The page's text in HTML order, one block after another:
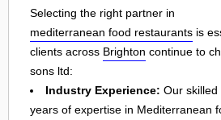
Selecting the right partner in
mediterranean food restaurants is
clients across Brighton continue to
sons ltd:
Industry Experience: Our skilled
years of expertise in Mediterranean